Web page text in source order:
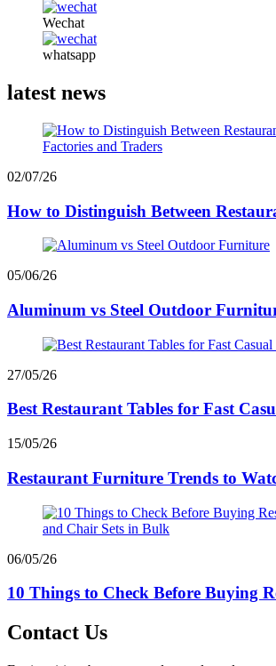
Wechat
whatsapp
latest news
02/07/26
How to Distinguish Between
05/06/26
Aluminum vs Steel Outdoor
27/05/26
Best Restaurant Tables for Fast
15/05/26
Restaurant Furniture Trends to
06/05/26
10 Things to Check Before Buying
Contact Us